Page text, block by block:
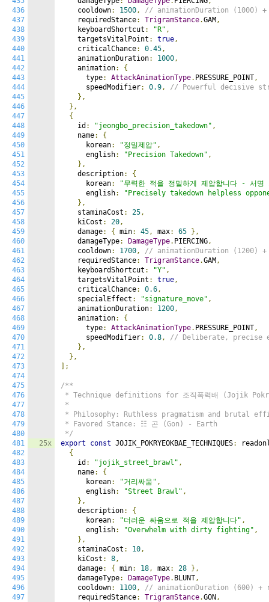
436
437
438
439
440
441
442
443
444
445
446
447
448
449
450
451
452
453
454
455
456
457
458
459
460
461
462
463
464
465
466
467
468
469
470
471
472
473
474
475
476
477
478
479
480
481
482
483
484
485
486
487
488
489
490
491
492
493
494
495
496
497
25x
    cooldown
: 1500,
// animationDuration (1000)
    requiredStance
: TrigramStance.GAM ,
    keyboardShortcut
: "R" ,
    targetsVitalPoint
: true,
    criticalChance
: 0.45,
    animationDuration
: 1000,
    animation
:
{
      type
: AttackAnimationType. PRESSURE_POINT,
      speedModifier
: 0.9,
// Powerful decisive
},
},
{
    id
: "jeongbo_precision_takedown" ,
    name
:
{
      korean
: "정밀제압" ,
      english
: "Precision Takedown" ,
},
    description
:
{
      korean
:
"무력한 적을 정밀하게 제압합니다 - 서명
      english
:
"Precisely takedown helpless
},
    staminaCost
: 25,
    kiCost
: 20,
    damage
: { min: 45, max: 65
},
    damageType
: DamageType. PIERCING,
    cooldown
: 1700,
// animationDuration (1200)
    requiredStance
: TrigramStance.GAM ,
    keyboardShortcut
: "Y" ,
    targetsVitalPoint
: true,
    criticalChance
: 0.6,
    specialEffect
: "signature_move" ,
    animationDuration
: 1200,
    animation
:
{
      type
: AttackAnimationType. PRESSURE_POINT,
      speedModifier
: 0.8,
// Deliberate, precise
},
},
];
/**
* Technique definitions for 조직폭력배 (Jojik
*
* Philosophy: Ruthless pragmatism and brutal
* Favored Stance: ☷ 곤 (Gon) - Earth
*/
export
const JOJIK_POKRYEOKBAE_TECHNIQUES:
{
    id
: "jojik_street_brawl" ,
    name
:
{
      korean
: "거리싸움" ,
      english
: "Street Brawl" ,
},
    description
:
{
      korean
: "더러운 싸움으로 적을 제압합니다" ,
      english
: "Overwhelm with dirty fighting" ,
},
    staminaCost
: 10,
    kiCost
: 8,
    damage
: { min: 18, max: 28
},
    damageType
: DamageType. BLUNT,
    cooldown
: 1100,
// animationDuration (600) +
    requiredStance
: TrigramStance.GON ,